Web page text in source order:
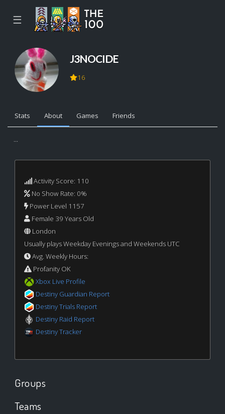
☰
J3NOCIDE
16
Stats About Games Friends
...
Activity Score: 110
No Show Rate: 0%
Power Level 1157
Female 39 Years Old
London
Usually plays Weekday Evenings and Weekends UTC
Avg. Weekly Hours:
Profanity OK
Xbox Live Profile
Destiny Guardian Report
Destiny Trials Report
Destiny Raid Report
Destiny Tracker
Groups
Teams